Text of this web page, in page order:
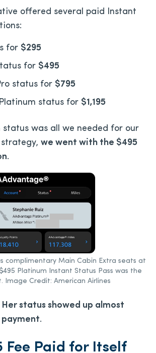
offered several paid Instant
for $295
for $495
status for $795
status for $1,195
status was all we needed for our
we went with the $495
.
complimentary Main Cabin Extra seats at
Platinum Instant Status Pass was the
Image Credit: American Airlines
Her status showed up almost
.
Fee Paid for Itself